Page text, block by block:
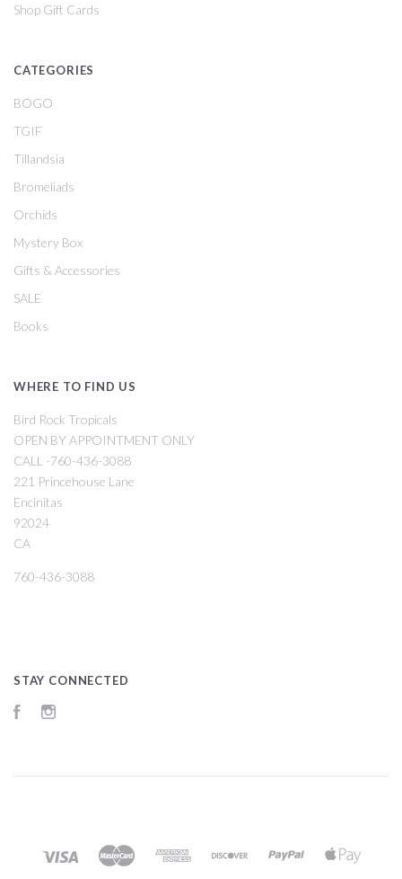
Shop Gift Cards
CATEGORIES
BOGO
TGIF
Tillandsia
Bromeliads
Orchids
Mystery Box
Gifts & Accessories
SALE
Books
WHERE TO FIND US
Bird Rock Tropicals
OPEN BY APPOINTMENT ONLY
CALL -760-436-3088
221 Princehouse Lane
Encinitas
92024
CA
760-436-3088
STAY CONNECTED
Facebook